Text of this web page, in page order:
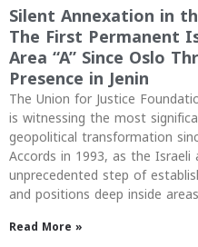
Silent Annexation in
The First Permanent
Area “A” Since Oslo
Presence in Jenin
The Union for Justice
is witnessing the most
geopolitical transformation
Accords in 1993, as the
unprecedented step of
and positions deep inside
Read More »